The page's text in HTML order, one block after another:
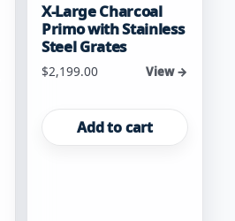
X-Large Charcoal
Primo with Stainless
Steel Grates
$2,199.00 View →
Add to cart